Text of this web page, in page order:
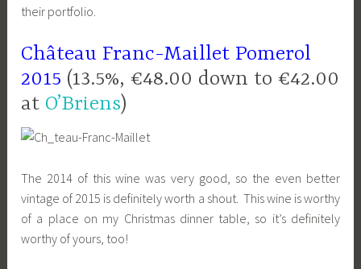
their portfolio.
Château Franc-Maillet Pomerol
2015 (13.5%, €48.00 down to €42.00
at O’Briens)
The 2014 of this wine was very good, so the even better
vintage of 2015 is definitely worth a shout. This wine is worthy
of a place on my Christmas dinner table, so it’s definitely
worthy of yours, too!